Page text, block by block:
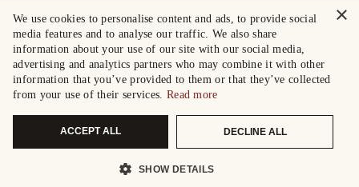
×
We use cookies to personalise content and ads, to provide social
media features and to analyse our traffic. We also share
information about your use of our site with our social media,
advertising and analytics partners who may combine it with other
information that you’ve provided to them or that they’ve collected
from your use of their services. Read more
ACCEPT ALL DECLINE ALL
SHOW DETAILS